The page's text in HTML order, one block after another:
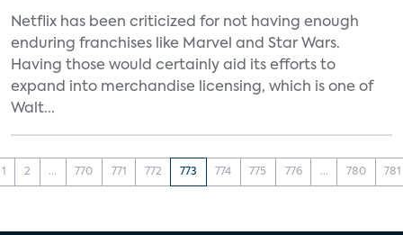
Netflix has been criticized for not having enough
enduring franchises like Marvel and Star Wars.
Having those would certainly aid its efforts to
expand into merchandise licensing, which is one of
Walt...
1 2 ... 770 771 772 773 774 775 776 ... 780 781